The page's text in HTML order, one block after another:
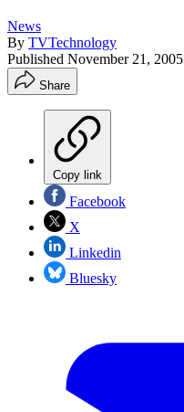
News
By TVTechnology
Published November 21, 2005
Share
Copy link
Facebook
X
Linkedin
Bluesky